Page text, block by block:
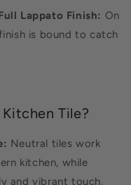
Lappato Finish: On
is bound to catch
Tile?
Neutral tiles work
kitchen, while
and vibrant touch.